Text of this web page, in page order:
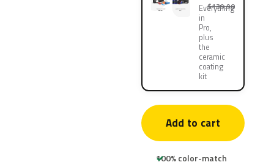
Everything
in
Pro,
plus
the
ceramic
coating
kit
$139.90
Add to cart
100% color-match